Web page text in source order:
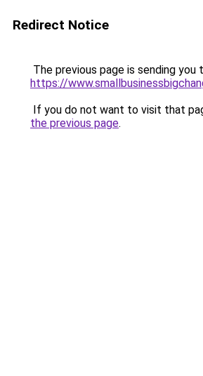
Redirect Notice
The previous page is sending you
https://
If you do not want to visit that
the previous page.